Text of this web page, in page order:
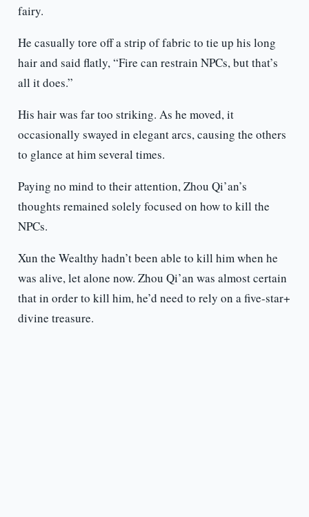
fairy.
He casually tore off a strip of fabric to tie up his long
hair and said flatly, “Fire can restrain NPCs, but that’s
all it does.”
His hair was far too striking. As he moved, it
occasionally swayed in elegant arcs, causing the others
to glance at him several times.
Paying no mind to their attention, Zhou Qi’an’s
thoughts remained solely focused on how to kill the
NPCs.
Xun the Wealthy hadn’t been able to kill him when he
was alive, let alone now. Zhou Qi’an was almost certain
that in order to kill him, he’d need to rely on a five-star+
divine treasure.